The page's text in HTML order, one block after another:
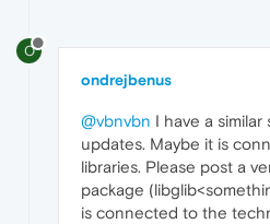
O
ondrejbenus
@vbnvbn I have a
updates. Maybe it is
libraries. Please post a
package
is connected to the